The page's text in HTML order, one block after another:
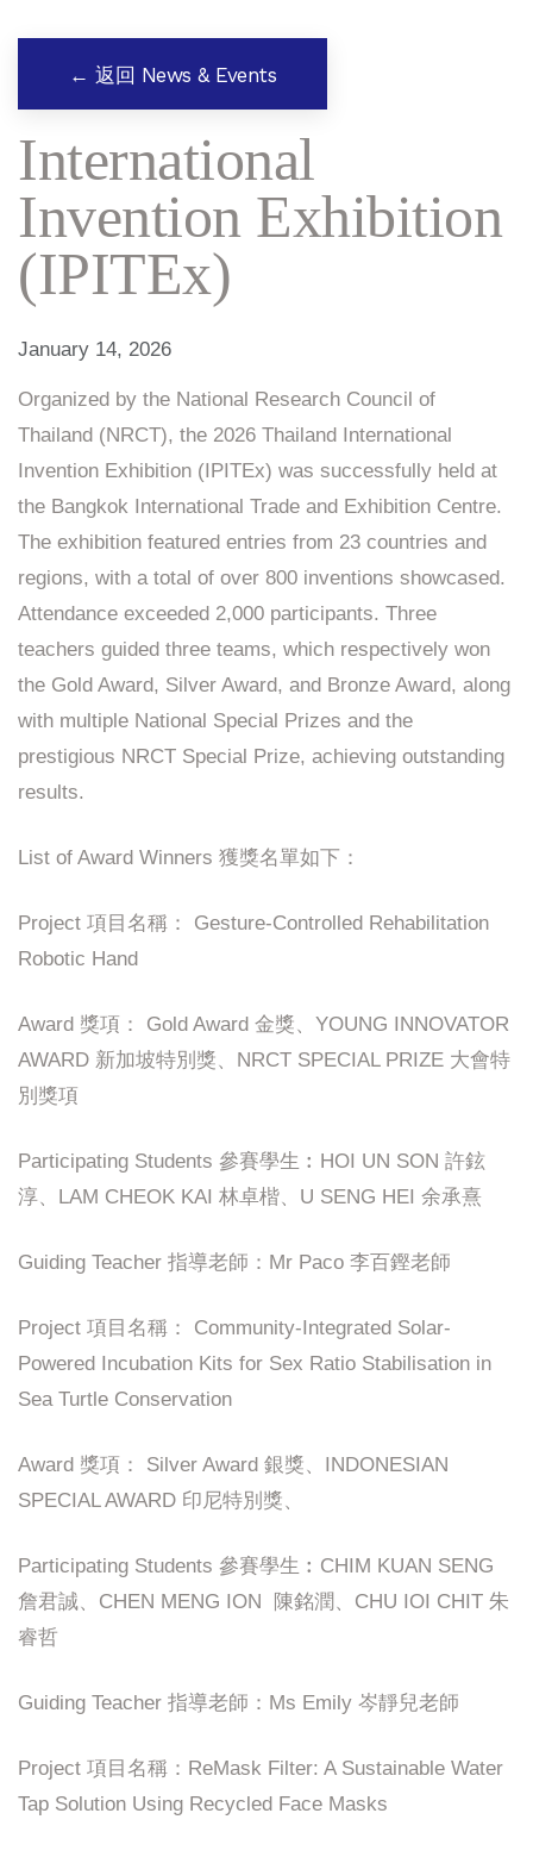
← 返回 News & Events
International
Invention Exhibition
(IPITEx)
January 14, 2026
Organized by the National Research Council of
Thailand (NRCT), the 2026 Thailand International
Invention Exhibition (IPITEx) was successfully held at
the Bangkok International Trade and Exhibition Centre.
The exhibition featured entries from 23 countries and
regions, with a total of over 800 inventions showcased.
Attendance exceeded 2,000 participants. Three
teachers guided three teams, which respectively won
the Gold Award, Silver Award, and Bronze Award, along
with multiple National Special Prizes and the
prestigious NRCT Special Prize, achieving outstanding
results.
List of Award Winners 獲獎名單如下：
Project 項目名稱： Gesture-Controlled Rehabilitation
Robotic Hand
Award 獎項： Gold Award 金獎、YOUNG INNOVATOR
AWARD 新加坡特別獎、NRCT SPECIAL PRIZE 大會特
別獎項
Participating Students 參賽學生︰HOI UN SON 許鉉
淳、LAM CHEOK KAI 林卓楷、U SENG HEI 余承熹
Guiding Teacher 指導老師：Mr Paco 李百鏗老師
Project 項目名稱： Community-Integrated Solar-
Powered Incubation Kits for Sex Ratio Stabilisation in
Sea Turtle Conservation
Award 獎項： Silver Award 銀獎、INDONESIAN
SPECIAL AWARD 印尼特別獎、
Participating Students 參賽學生︰CHIM KUAN SENG
詹君誠、CHEN MENG ION 陳銘潤、CHU IOI CHIT 朱
睿哲
Guiding Teacher 指導老師：Ms Emily 岑靜兒老師
Project 項目名稱：ReMask Filter: A Sustainable Water
Tap Solution Using Recycled Face Masks